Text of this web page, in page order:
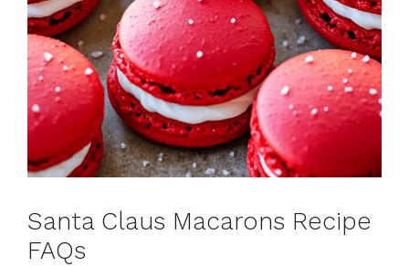
Santa Claus Macarons Recipe
FAQs